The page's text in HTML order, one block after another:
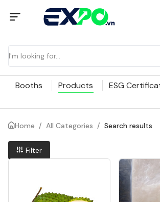
Booths Products ESG
Home / All Categories / Search results
Filter